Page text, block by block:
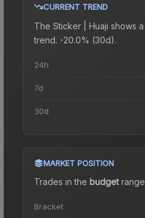
CURRENT TREND
The Sticker | Huaji shows a
trend. -20.0% (30d).
24h
7d
30d
MARKET POSITION
Trades in the budgetrange
Bracket